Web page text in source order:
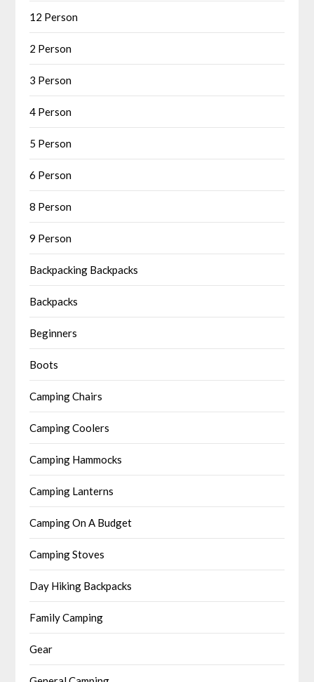
12 Person
2 Person
3 Person
4 Person
5 Person
6 Person
8 Person
9 Person
Backpacking Backpacks
Backpacks
Beginners
Boots
Camping Chairs
Camping Coolers
Camping Hammocks
Camping Lanterns
Camping On A Budget
Camping Stoves
Day Hiking Backpacks
Family Camping
Gear